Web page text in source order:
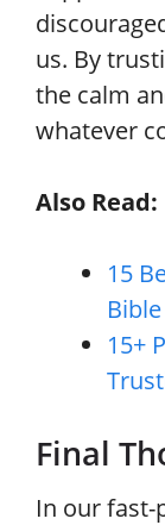
us. By
the calm
whatever
Also Read:
15
15+
Final
In our fast-